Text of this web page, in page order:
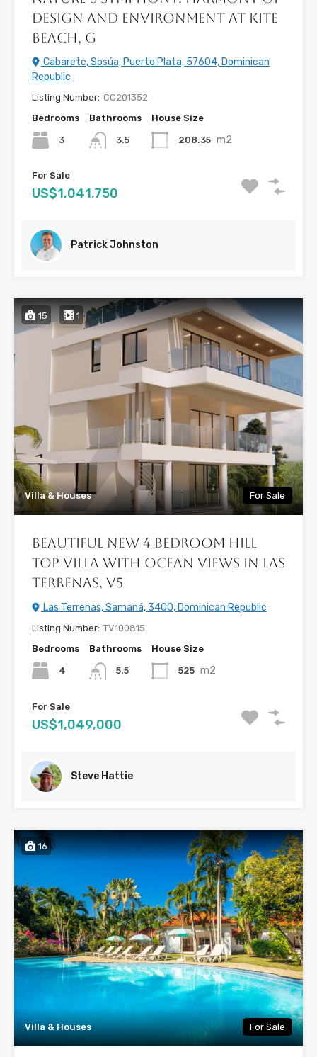
Design and Environment at Kite
Beach, G
Cabarete, Sosúa, Puerto Plata, 57604, Dominican
Republic
Listing Number: CC201352
Bedrooms
3
Bathrooms
3.5
House Size
208.35 m2
For Sale
US$1,041,750
Patrick Johnston
15 1
Villa & Houses For Sale
Beautiful New 4 Bedroom Hill
Top Villa with Ocean Views in Las
Terrenas, V5
Las Terrenas, Samaná, 3400, Dominican Republic
Listing Number: TV100815
Bedrooms
4
Bathrooms
5.5
House Size
525 m2
For Sale
US$1,049,000
Steve Hattie
16
Villa & Houses For Sale